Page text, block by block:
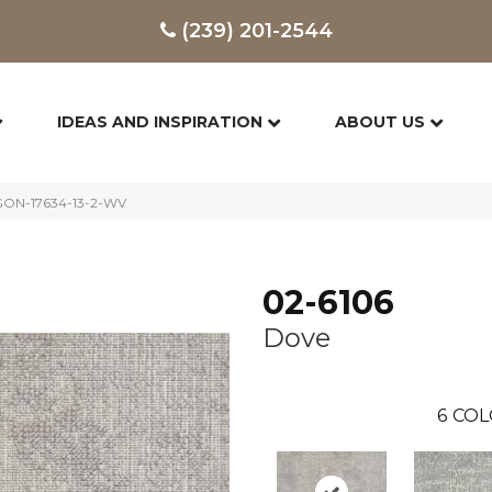
(239) 201-2544
IDEAS AND INSPIRATION ABOUT US
17634-13-2-WV
02-6106
Dove
6